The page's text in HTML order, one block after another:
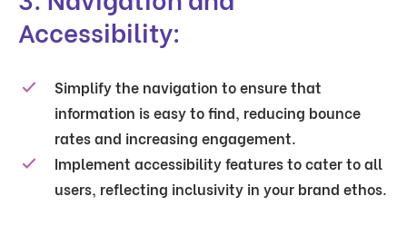
Accessibility:
Simplify the navigation to ensure that
information is easy to find, reducing bounce
rates and increasing engagement.
Implement accessibility features to cater to all
users, reflecting inclusivity in your brand ethos.